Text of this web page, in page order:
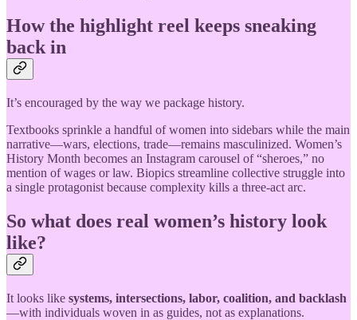
How the highlight reel keeps sneaking
back in
It’s encouraged by the way we package history.
Textbooks sprinkle a handful of women into sidebars while the main
narrative—wars, elections, trade—remains masculinized. Women’s
History Month becomes an Instagram carousel of “sheroes,” no
mention of wages or law. Biopics streamline collective struggle into
a single protagonist because complexity kills a three-act arc.
So what does real women’s history look
like?
It looks like systems, intersections, labor, coalition, and backlash
—with individuals woven in as guides, not as explanations.